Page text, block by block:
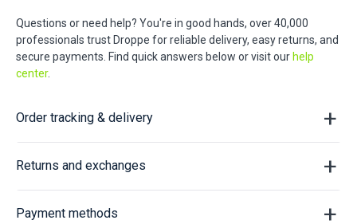
Questions or need help? You're in good hands, over 40,000
professionals trust Droppe for reliable delivery, easy returns, and
secure payments. Find quick answers below or visit our help
center.
Order tracking & delivery
Returns and exchanges
Payment methods